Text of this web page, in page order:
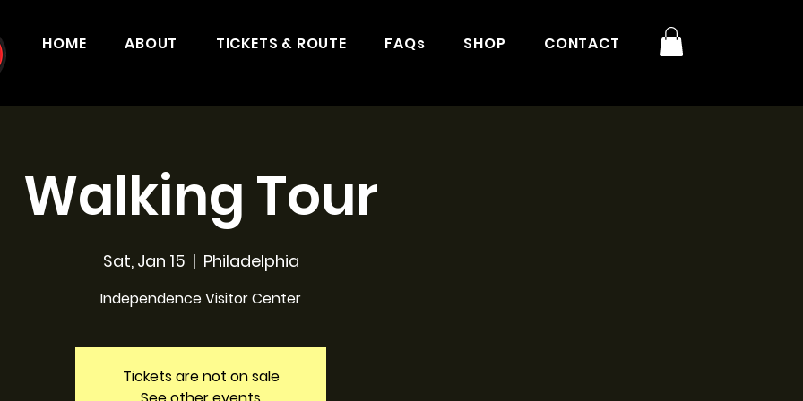
HOME ABOUT TICKETS & ROUTE FAQs SHOP CONTACT
Walking Tour
Sat, Jan 15
  |
Philadelphia
Independence Visitor Center
Tickets are not on sale